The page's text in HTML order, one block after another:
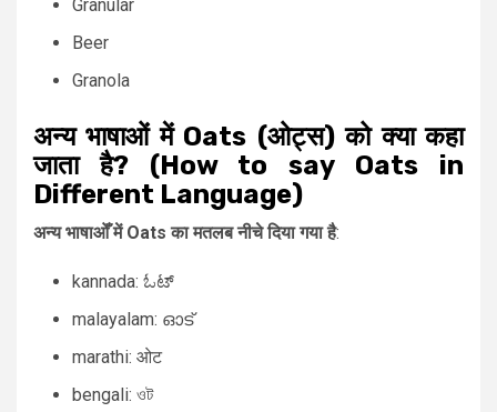
Granular
Beer
Granola
अन्य भाषाओं में Oats (ओट्स) को क्या कहा
जाता है? (How to say Oats in
Different Language)
अन्य भाषाओँ में Oats का मतलब नीचे दिया गया है:
kannada: ಓಟ್
malayalam: ഓട്
marathi: ओट
bengali: ওট